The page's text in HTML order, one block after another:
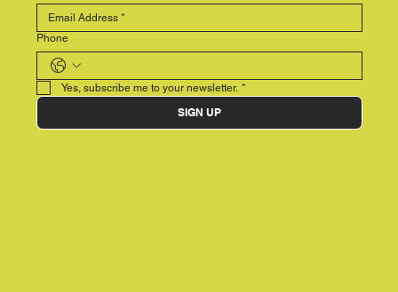
Phone
Yes, subscribe me to your newsletter. *
SIGN UP